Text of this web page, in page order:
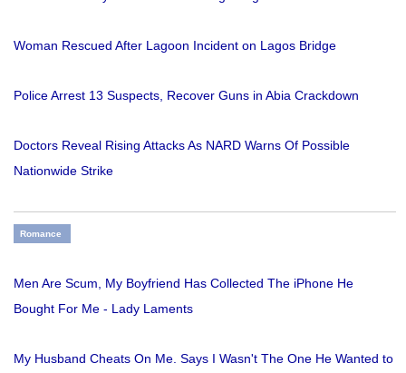
Woman Rescued After Lagoon Incident on Lagos Bridge
Police Arrest 13 Suspects, Recover Guns in Abia Crackdown
Doctors Reveal Rising Attacks As NARD Warns Of Possible
Nationwide Strike
Romance
Men Are Scum, My Boyfriend Has Collected The iPhone He
Bought For Me - Lady Laments
My Husband Cheats On Me. Says I Wasn't The One He Wanted to